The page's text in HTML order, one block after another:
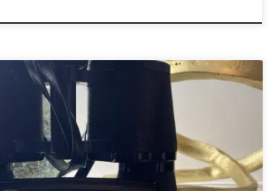
and you see some whales and you want to
What do you do if you don’t have your camera
Typical ones Here is a pair of typical binoculars